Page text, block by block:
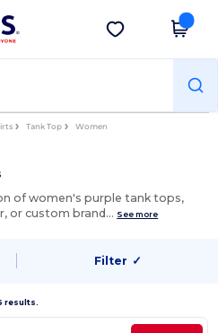
Get the app
Tank Top Women
of women's purple tank tops,
or custom brand… See more
Filter ✓
results.